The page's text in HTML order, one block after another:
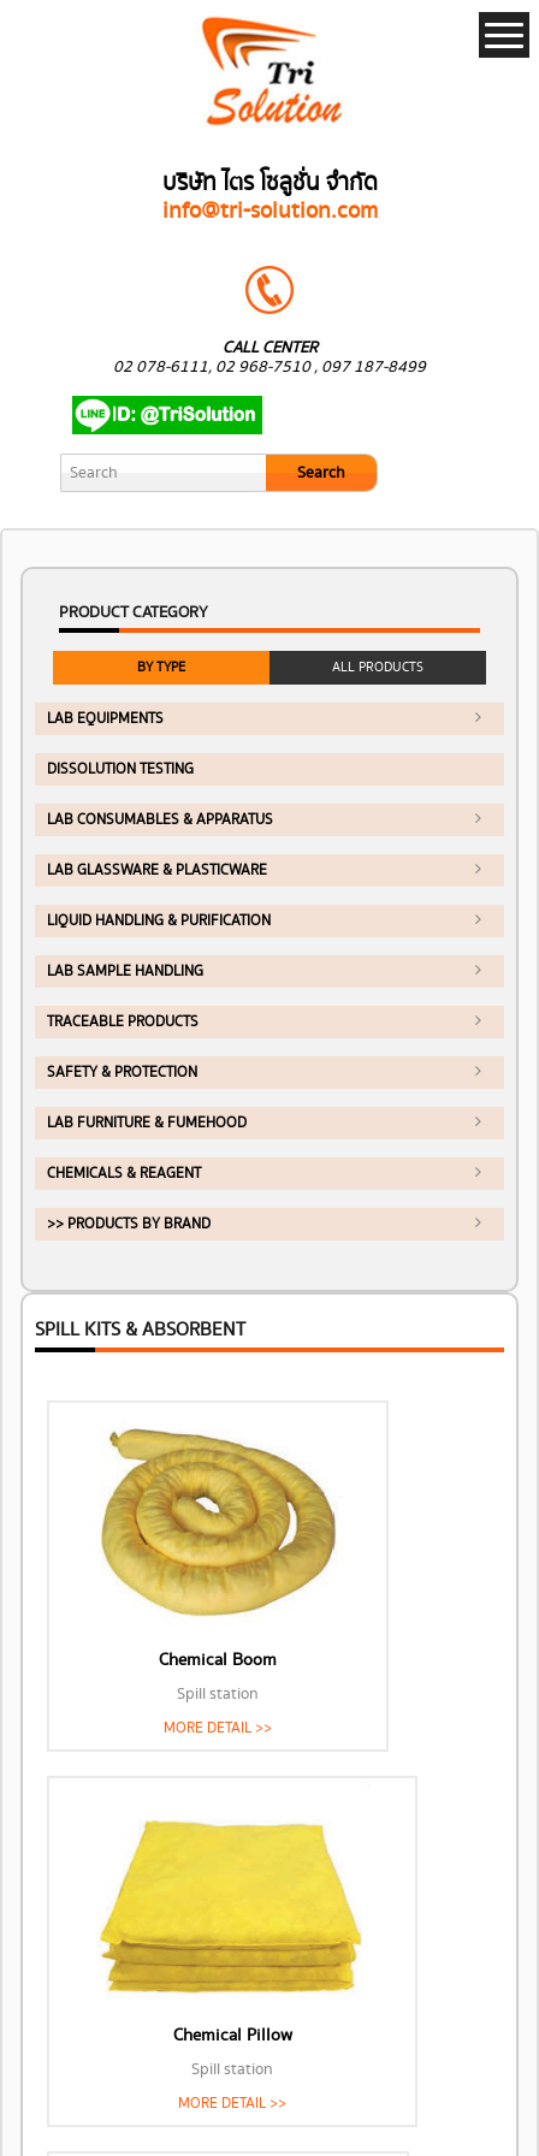
บริษัท ไตร โซลูชั่น จำกัด
info@tri-solution.com
CALL CENTER
02 078-6111, 02 968-7510 , 097 187-8499
Search
PRODUCT CATEGORY
BY TYPE ALL PRODUCTS
LAB EQUIPMENTS
DISSOLUTION TESTING
LAB CONSUMABLES & APPARATUS
LAB GLASSWARE & PLASTICWARE
LIQUID HANDLING & PURIFICATION
LAB SAMPLE HANDLING
TRACEABLE PRODUCTS
SAFETY & PROTECTION
LAB FURNITURE & FUMEHOOD
CHEMICALS & REAGENT
>> PRODUCTS BY BRAND
SPILL KITS & ABSORBENT
Chemical Boom
Spill station
MORE DETAIL >>
Chemical Pillow
Spill station
MORE DETAIL >>